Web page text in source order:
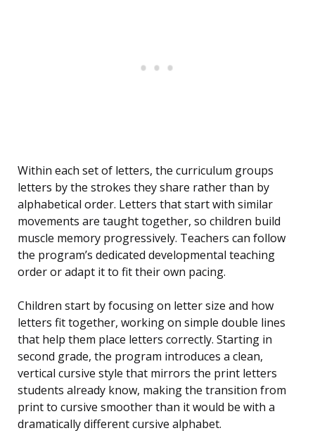
Within each set of letters, the curriculum groups
letters by the strokes they share rather than by
alphabetical order. Letters that start with similar
movements are taught together, so children build
muscle memory progressively. Teachers can follow
the program’s dedicated developmental teaching
order or adapt it to fit their own pacing.
Children start by focusing on letter size and how
letters fit together, working on simple double lines
that help them place letters correctly. Starting in
second grade, the program introduces a clean,
vertical cursive style that mirrors the print letters
students already know, making the transition from
print to cursive smoother than it would be with a
dramatically different cursive alphabet.